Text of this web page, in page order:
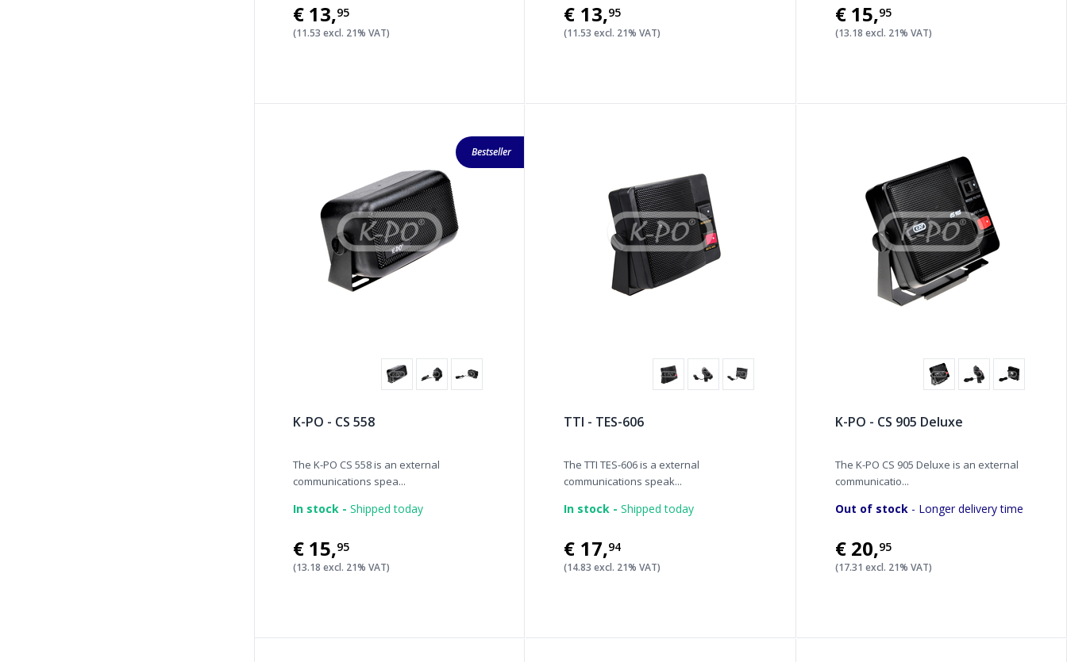
€13,95
(11.53 excl. 21% VAT)
€13,95
(11.53 excl. 21% VAT)
€15,95
(13.18 excl. 21% VAT)
Bestseller
K-PO - CS 558
The K-PO CS 558 is an external
communications spea...
In stock - Shipped today
€15,95
(13.18 excl. 21% VAT)
TTI - TES-606
The TTI TES-606 is a external
communications speak...
In stock - Shipped today
€17,94
(14.83 excl. 21% VAT)
K-PO - CS 905 Deluxe
The K-PO CS 905 Deluxe is an external
communicatio...
Out of stock- Longer delivery time
€20,95
(17.31 excl. 21% VAT)